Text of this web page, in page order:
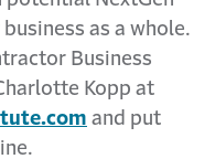
as a whole.
Business
Kopp at
and put